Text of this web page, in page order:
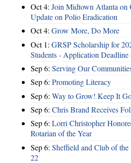
Oct 4: Join Midtown Atlanta on
Update on Polio Eradication
Oct 4: Grow More, Do More
Oct 1: GRSP Scholarship for
Students - Application Deadline
Sep 6: Serving Our
Sep 6: Promoting Literacy
Sep 6: Way to Grow! Keep It
Sep 6: Chris Brand Receives
Sep 6: Lorri Christopher
Rotarian of the Year
Sep 6: Sheffield and Club of
22